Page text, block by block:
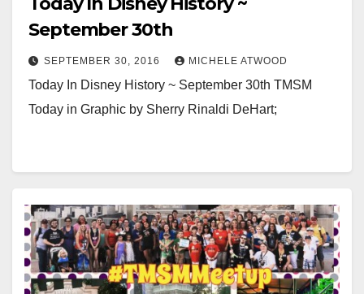
September 30th
SEPTEMBER 30, 2016 MICHELE ATWOOD
Today In Disney History ~ September 30th TMSM
Today in Graphic by Sherry Rinaldi DeHart;